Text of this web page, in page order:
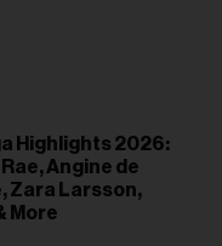
Highlights 2026:
Angine de
Zara Larsson,
More